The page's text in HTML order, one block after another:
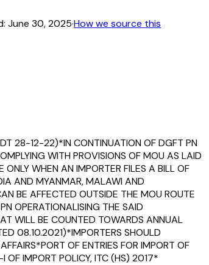
June 30, 2025·How we source this
28-12-22)*IN CONTINUATION OF DGFT PN
WITH PROVISIONS OF MOU AS LAID
WHEN AN IMPORTER FILES A BILL OF
AND MYANMAR, MALAWI AND
BE AFFECTED OUTSIDE THE MOU ROUTE
OPERATIONALISING THE SAID
WILL BE COUNTED TOWARDS ANNUAL
08.10.2021)*IMPORTERS SHOULD
OF ENTRIES FOR IMPORT OF
OF IMPORT POLICY, ITC (HS) 2017*